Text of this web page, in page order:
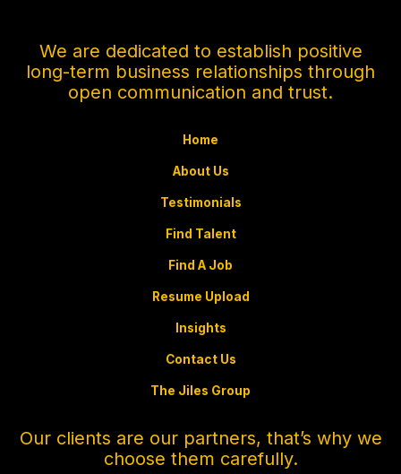
We are dedicated to establish positive
long-term business relationships through
open communication and trust.
Home
About Us
Testimonials
Find Talent
Find A Job
Resume Upload
Insights
Contact Us
The Jiles Group
Our clients are our partners, that’s why we
choose them carefully.